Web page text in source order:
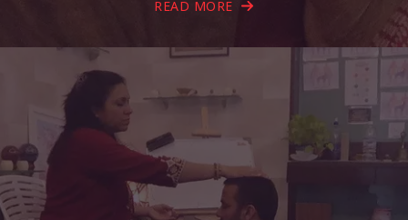
READ MORE